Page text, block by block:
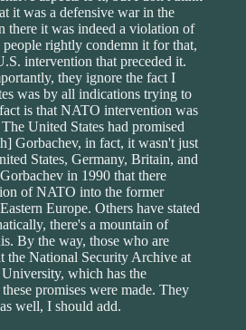
it was a defensive war in the
there it was indeed a violation of
rightly condemn it for that,
intervention that preceded it.
they ignore the fact I
was by all indications trying to
is that NATO intervention was
United States had promised
Gorbachev, in fact, it wasn't just
States, Germany, Britain, and
in 1990 that there
of NATO into the former
Europe. Others have stated
there's a mountain of
By the way, those who are
the National Security Archive at
which has the
promises were made. They
well, I should add.